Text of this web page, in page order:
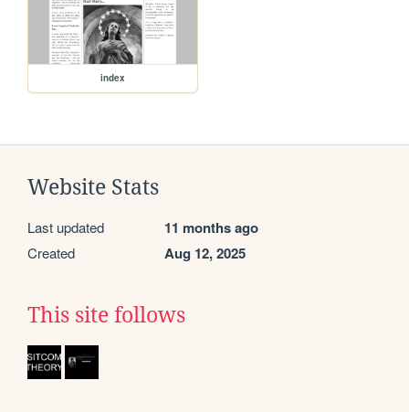
index
Website Stats
Last updated 11 months ago
Created Aug 12, 2025
This site follows